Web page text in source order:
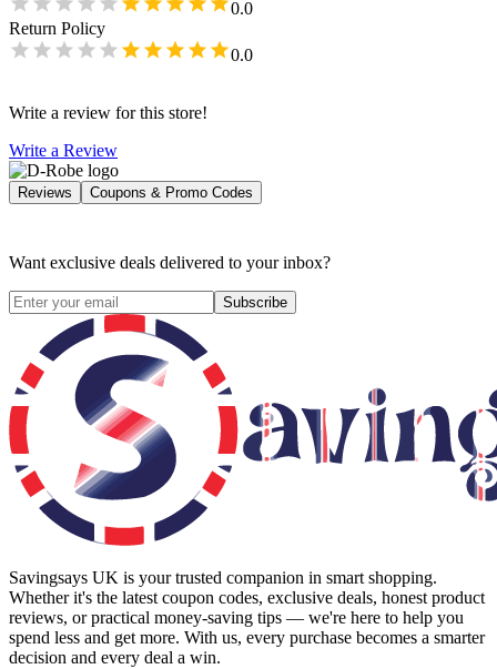
0.0
Return Policy
0.0
Write a review for this store!
Write a Review
Reviews Coupons & Promo Codes
Want exclusive deals delivered to your inbox?
Subscribe
Savingsays UK is your trusted companion in smart shopping.
Whether it's the latest coupon codes, exclusive deals, honest product
reviews, or practical money-saving tips — we're here to help you
spend less and get more. With us, every purchase becomes a smarter
decision and every deal a win.